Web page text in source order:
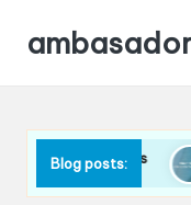
Blog posts:What
03/12/2024